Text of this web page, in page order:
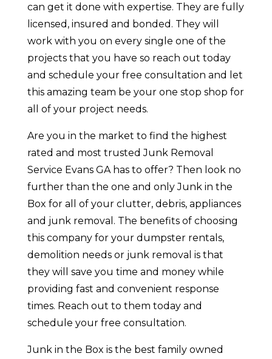
can get it done with expertise. They are fully
licensed, insured and bonded. They will
work with you on every single one of the
projects that you have so reach out today
and schedule your free consultation and let
this amazing team be your one stop shop for
all of your project needs.
Are you in the market to find the highest
rated and most trusted Junk Removal
Service Evans GA has to offer? Then look no
further than the one and only Junk in the
Box for all of your clutter, debris, appliances
and junk removal. The benefits of choosing
this company for your dumpster rentals,
demolition needs or junk removal is that
they will save you time and money while
providing fast and convenient response
times. Reach out to them today and
schedule your free consultation.
Junk in the Box is the best family owned